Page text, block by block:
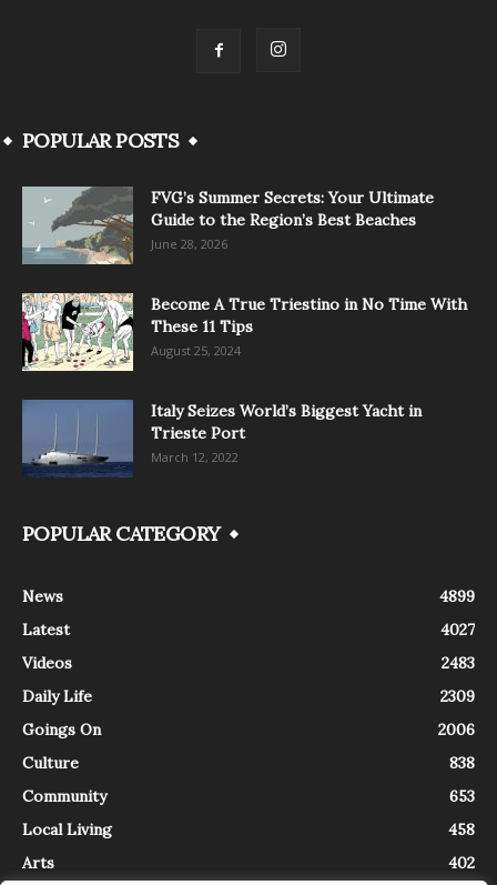
POPULAR POSTS
FVG’s Summer Secrets: Your Ultimate
Guide to the Region’s Best Beaches
June 28, 2026
Become A True Triestino in No Time With
These 11 Tips
August 25, 2024
Italy Seizes World’s Biggest Yacht in
Trieste Port
March 12, 2022
POPULAR CATEGORY
News
4899
Latest
4027
Videos
2483
Daily Life
2309
Goings On
2006
Culture
838
Community
653
Local Living
458
Arts
402